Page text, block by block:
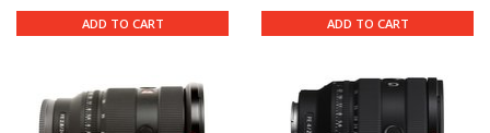
ADD TO CART ADD TO CART